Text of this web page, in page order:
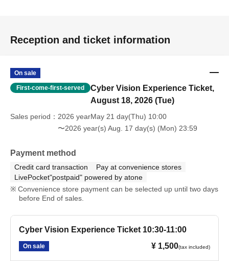
Reception and ticket information
On sale
First-come-first-served
Cyber Vision Experience Ticket,
August 18, 2026 (Tue)
Sales period
2026 yearMay 21 day(Thu) 10:00
〜2026 year(s) Aug. 17 day(s) (Mon) 23:59
Payment method
Credit card transaction
Pay at convenience stores
LivePocket"postpaid" powered by atone
Convenience store payment can be selected up until two days
before End of sales.
Cyber Vision Experience Ticket 10:30-11:00
On sale ¥ 1,500(tax included)